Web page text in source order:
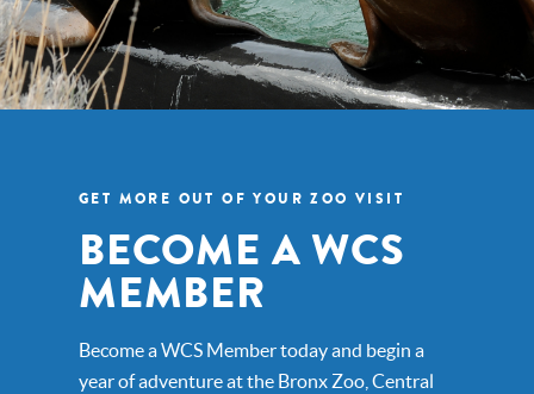
GET MORE OUT OF YOUR ZOO VISIT
BECOME A WCS
MEMBER
Become a WCS Member today and begin a
year of adventure at the Bronx Zoo, Central